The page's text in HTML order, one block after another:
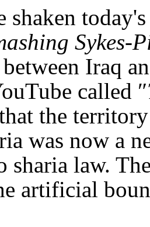
shaken
Sykes-
Iraq
called ″
the
was now a
sharia law.
artificial